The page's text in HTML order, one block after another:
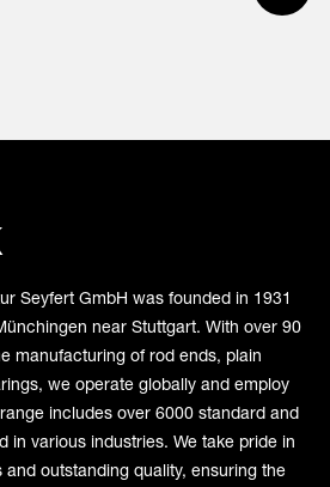
Seyfert GmbH was founded in 1931
near Stuttgart. With over 90
manufacturing of rod ends, plain
we operate globally and employ
includes over 6000 standard and
in various industries. We take pride in
outstanding quality, ensuring the